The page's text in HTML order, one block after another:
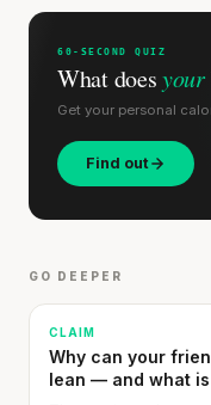
60-SECOND QUIZ
What doesyour
Get your personal
Find out
GO DEEPER
CLAIM
Why can your
lean — and what
Stanford